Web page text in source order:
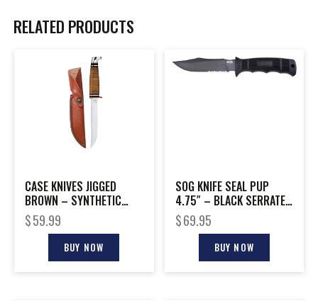
RELATED PRODUCTS
CASE KNIVES JIGGED
BROWN – SYNTHETIC
SMALL STOCKMAN
$59.99
BUY NOW
SOG KNIFE SEAL PUP
4.75″ – BLACK SERRATED
W/KYDEX SHEATH
$69.95
BUY NOW